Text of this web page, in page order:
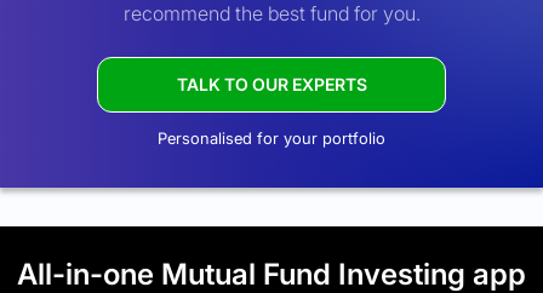
recommend the best fund for you.
TALK TO OUR EXPERTS
Personalised for your portfolio
All-in-one Mutual Fund Investing app